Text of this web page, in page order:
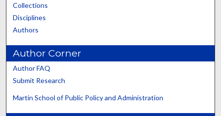
Collections
Disciplines
Authors
Author Corner
Author FAQ
Submit Research
Martin School of Public Policy and Administration